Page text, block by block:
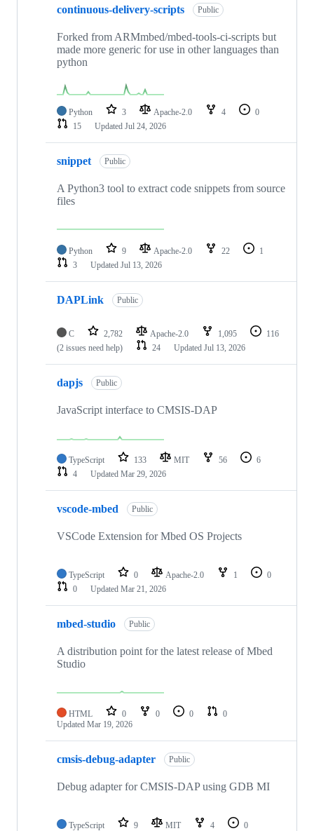
continuous-delivery-scripts Public
Forked from ARMmbed/mbed-tools-ci-scripts but
made more generic for use in other languages than
python
Python 3 Apache-2.0 4
0
15
Updated Jul 24, 2026
snippet Public
A Python3 tool to extract code snippets from source
files
Python 9 Apache-2.0 22
1
3
Updated Jul 13, 2026
DAPLink Public
C 2,782 Apache-2.0 1,095
116
(2 issues need help)
24 Updated Jul 13, 2026
dapjs Public
JavaScript interface to CMSIS-DAP
TypeScript 133 MIT 56
6
4
Updated Mar 29, 2026
vscode-mbed Public
VSCode Extension for Mbed OS Projects
TypeScript 0 Apache-2.0 1
0
0
Updated Mar 21, 2026
mbed-studio Public
A distribution point for the latest release of Mbed
Studio
HTML 0 0 0
0
Updated Mar 19, 2026
cmsis-debug-adapter Public
Debug adapter for CMSIS-DAP using GDB MI
TypeScript 9 MIT 4
0